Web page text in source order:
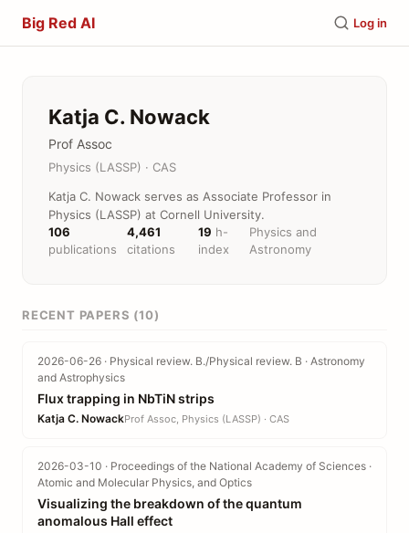
Big Red AI Log in
Katja C. Nowack
Prof Assoc
Physics (LASSP) · CAS
Katja C. Nowack serves as Associate Professor in
Physics (LASSP) at Cornell University.
106
publications
4,461
citations
19 h-
index
Physics and
Astronomy
RECENT PAPERS (10)
2026-06-26 · Physical review. B./Physical review. B · Astronomy
and Astrophysics
Flux trapping in NbTiN strips
Katja C. NowackProf Assoc, Physics (LASSP) · CAS
2026-03-10 · Proceedings of the National Academy of Sciences ·
Atomic and Molecular Physics, and Optics
Visualizing the breakdown of the quantum
anomalous Hall effect